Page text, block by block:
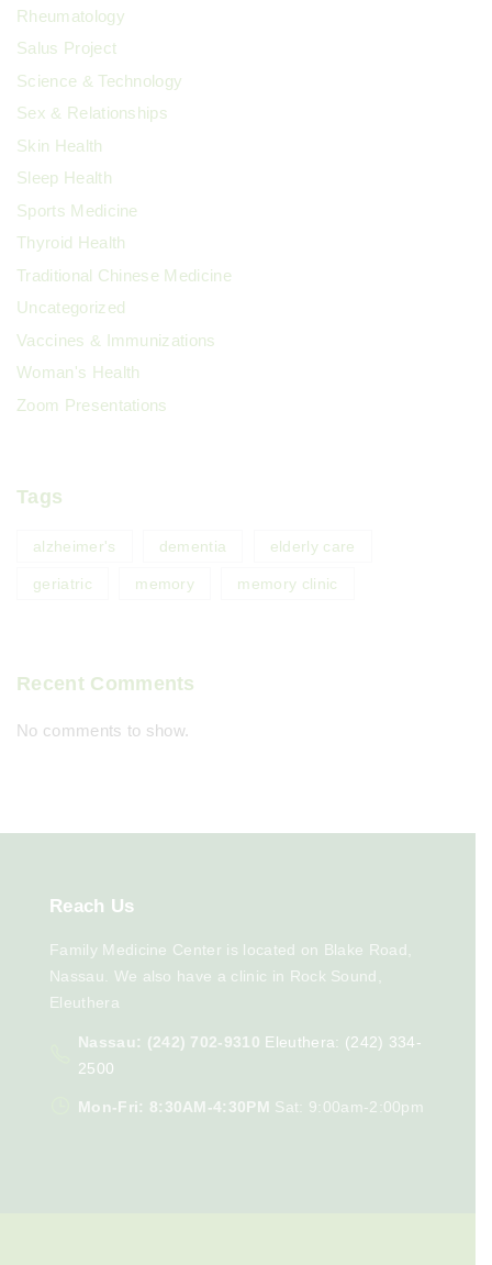
Rheumatology
Salus Project
Science & Technology
Sex & Relationships
Skin Health
Sleep Health
Sports Medicine
Thyroid Health
Traditional Chinese Medicine
Uncategorized
Vaccines & Immunizations
Woman's Health
Zoom Presentations
Tags
alzheimer's dementia elderly care
geriatric memory memory clinic
Recent Comments
No comments to show.
Reach Us
Family Medicine Center is located on Blake Road,
Nassau. We also have a clinic in Rock Sound,
Eleuthera
Nassau: (242) 702-9310 Eleuthera: (242) 334-
2500
Mon-Fri: 8:30AM-4:30PM Sat: 9:00am-2:00pm